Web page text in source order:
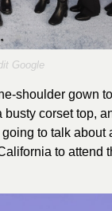
Google
shoulder gown
corset top,
to talk about
to attend